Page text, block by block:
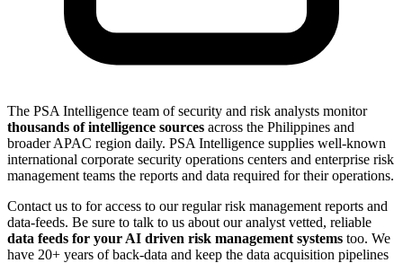
The PSA Intelligence team of security and risk analysts monitor
thousands of intelligence sources across the Philippines and
broader APAC region daily. PSA Intelligence supplies well-known
international corporate security operations centers and enterprise risk
management teams the reports and data required for their operations.
Contact us to for access to our regular risk management reports and
data-feeds. Be sure to talk to us about our analyst vetted, reliable
data feeds for your AI driven risk management systems too. We
have 20+ years of back-data and keep the data acquisition pipelines